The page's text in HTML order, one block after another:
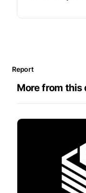
Report
More from this